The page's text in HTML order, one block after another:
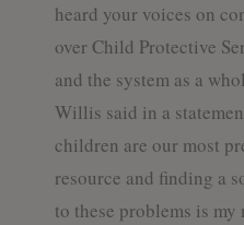
heard your voices on
over Child Protective
and the system as a
Willis said in a
children are our most
resource and finding a
to these problems is